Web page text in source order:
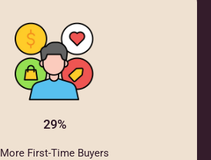
29%
More First-Time Buyers